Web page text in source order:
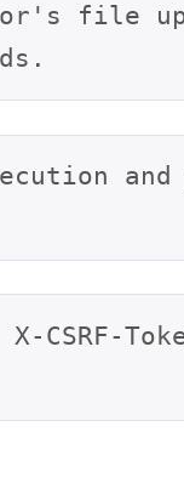
file
X-CSRF-